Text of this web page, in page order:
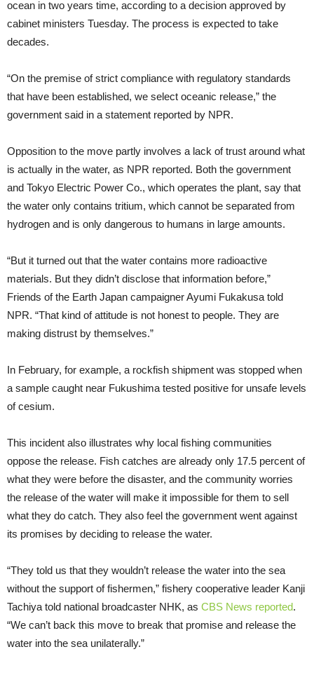
ocean in two years time, according to a decision approved by
cabinet ministers Tuesday. The process is expected to take
decades.
“On the premise of strict compliance with regulatory standards
that have been established, we select oceanic release,” the
government said in a statement reported by NPR.
Opposition to the move partly involves a lack of trust around what
is actually in the water, as NPR reported. Both the government
and Tokyo Electric Power Co., which operates the plant, say that
the water only contains tritium, which cannot be separated from
hydrogen and is only dangerous to humans in large amounts.
“But it turned out that the water contains more radioactive
materials. But they didn’t disclose that information before,”
Friends of the Earth Japan campaigner Ayumi Fukakusa told
NPR. “That kind of attitude is not honest to people. They are
making distrust by themselves.”
In February, for example, a rockfish shipment was stopped when
a sample caught near Fukushima tested positive for unsafe levels
of cesium.
This incident also illustrates why local fishing communities
oppose the release. Fish catches are already only 17.5 percent of
what they were before the disaster, and the community worries
the release of the water will make it impossible for them to sell
what they do catch. They also feel the government went against
its promises by deciding to release the water.
“They told us that they wouldn’t release the water into the sea
without the support of fishermen,” fishery cooperative leader Kanji
Tachiya told national broadcaster NHK, as CBS News reported.
“We can’t back this move to break that promise and release the
water into the sea unilaterally.”